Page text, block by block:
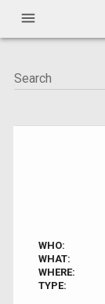
menu
WHO:
WHAT:
WHERE:
TYPE: